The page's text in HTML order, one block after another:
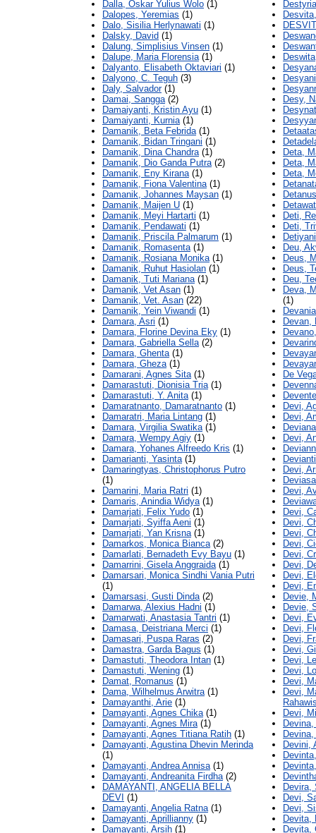
Dalla, Oskar Yulius Wolo (1)
Dalopes, Yeremias (1)
Dalo, Sisilia Herlynawati (1)
Dalsky, David (1)
Dalung, Simplisius Vinsen (1)
Dalupe, Maria Florensia(1)
Dalyanto, Elisabeth Oktaviari (1)
Dalyono, C. Teguh (3)
Daly, Salvador(1)
Damai, Sangga(2)
Damaiyanti, Kristin Ayu (1)
Damaiyanti, Kurnia(1)
Damanik, Beta Febrida(1)
Damanik, Bidan Tringani (1)
Damanik, Dina Chandra(1)
Damanik, Dio Ganda Putra(2)
Damanik, Eny Kirana(1)
Damanik, Fiona Valentina(1)
Damanik, Johannes Maysan (1)
Damanik, Maijen U (1)
Damanik, Meyi Hartarti (1)
Damanik, Pendawati (1)
Damanik, Priscila Palmarum (1)
Damanik, Romasenta(1)
Damanik, Rosiana Monika(1)
Damanik, Ruhut Hasiolan (1)
Damanik, Tuti Mariana(1)
Damanik, Vet Asan (1)
Damanik, Vet. Asan (22)
Damanik, Yein Viwandi (1)
Damara, Asri (1)
Damara, Florine Devina Eky (1)
Damara, Gabriella Sella(2)
Damara, Ghenta(1)
Damara, Gheza(1)
Damarani, Agnes Sita(1)
Damarastuti, Dionisia Tria(1)
Damarastuti, Y. Anita(1)
Damaratnanto, Damaratnanto (1)
Damaratri, Maria Lintang (1)
Damara, Virgilia Swatika(1)
Damara, Wempy Agiy (1)
Damara, Yohanes Alfreedo Kris (1)
Damarianti, Yasinta(1)
Damaringtyas, Christophorus Putro
(1)
Damarini, Maria Ratri (1)
Damaris, Anindia Widya(1)
Damarjati, Felix Yudo (1)
Damarjati, Syiffa Aeni (1)
Damarjati, Yan Krisna(1)
Damarkos, Monica Bianca(2)
Damarlati, Bernadeth Evy Bayu (1)
Damarrini, Gisela Anggraida(1)
Damarsari, Monica Sindhi Vania Putri
(1)
Damarsasi, Gusti Dinda(2)
Damarwa, Alexius Hadni (1)
Damarwati, Anastasia Tantri (1)
Damasa, Deistriana Merci (1)
Damasari, Puspa Raras (2)
Damastra, Garda Bagus (1)
Damastuti, Theodora Intan (1)
Damastuti, Wening (1)
Damat, Romanus (1)
Dama, Wilhelmus Arwitra(1)
Damayanthi, Arie (1)
Damayanti, Agnes Chika(1)
Damayanti, Agnes Mira(1)
Damayanti, Agnes Titiana Ratih (1)
Damayanti, Agustina Dhevin Merinda
(1)
Damayanti, Andrea Annisa(1)
Damayanti, Andreanita Firdha(2)
DAMAYANTI, ANGELIA BELLA
DEVI (1)
Damayanti, Angelia Ratna(1)
Damayanti, Aprillianny (1)
Damayanti, Arsih (1)
Desy,
Deta,
Deta,
Deta,
Deti,
Deti,
Deu,
Deus,
Deus,
Deu,
Deva,
(1)
Devan,
De
Devi,
Devi,
Devi,
Devi,
Devi,
Devi,
Devi,
Devi,
Devi,
Devi,
Devi,
Devi,
Devi,
Devie,
Devie,
Devi,
Devi,
Devi,
Devi,
Devi,
Devi,
Devi,
Devi,
Devi,
Devini,
Devira,
Devi,
Devi,
Devita,
Devita,